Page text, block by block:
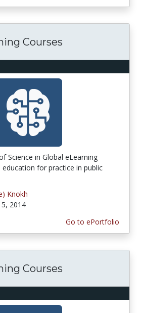
Courses
Science in Global eLearning
education for practice in public
Knokh
2014
Go to ePortfolio
Courses